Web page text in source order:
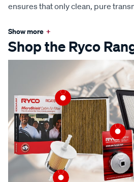
ensures that only clean, pure
Show more +
Shop the Ryco